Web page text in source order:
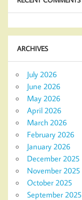
ARCHIVES
July 2026
June 2026
May 2026
April 2026
March 2026
February 2026
January 2026
December 2025
November 2025
October 2025
September 2025